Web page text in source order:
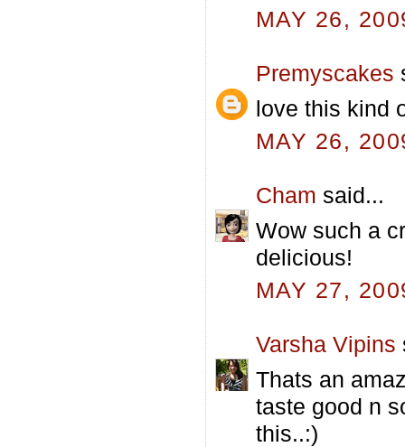
MAY 26,
Premyscakes
love this kind
MAY 26,
Cham said...
Wow such a
delicious!
MAY 27,
Varsha Vipins
Thats an
taste good n
this..:)